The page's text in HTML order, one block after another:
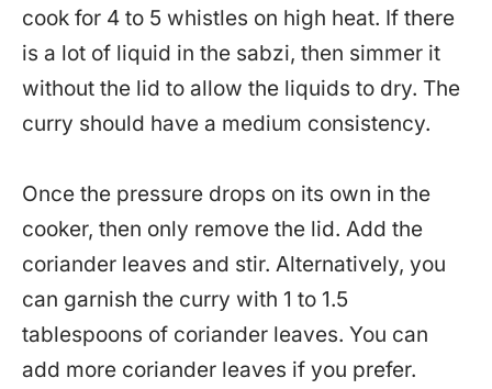
cook for 4 to 5 whistles on high heat. If there
is a lot of liquid in the sabzi, then simmer it
without the lid to allow the liquids to dry. The
curry should have a medium consistency.
Once the pressure drops on its own in the
cooker, then only remove the lid. Add the
coriander leaves and stir. Alternatively, you
can garnish the curry with 1 to 1.5
tablespoons of coriander leaves. You can
add more coriander leaves if you prefer.